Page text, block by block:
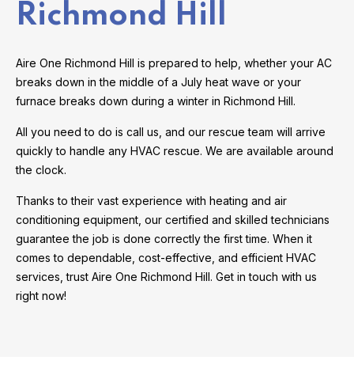
Richmond Hill
Aire One Richmond Hill is prepared to help, whether your AC
breaks down in the middle of a July heat wave or your
furnace breaks down during a winter in Richmond Hill.
All you need to do is call us, and our rescue team will arrive
quickly to handle any HVAC rescue. We are available around
the clock.
Thanks to their vast experience with heating and air
conditioning equipment, our certified and skilled technicians
guarantee the job is done correctly the first time. When it
comes to dependable, cost-effective, and efficient HVAC
services, trust Aire One Richmond Hill. Get in touch with us
right now!